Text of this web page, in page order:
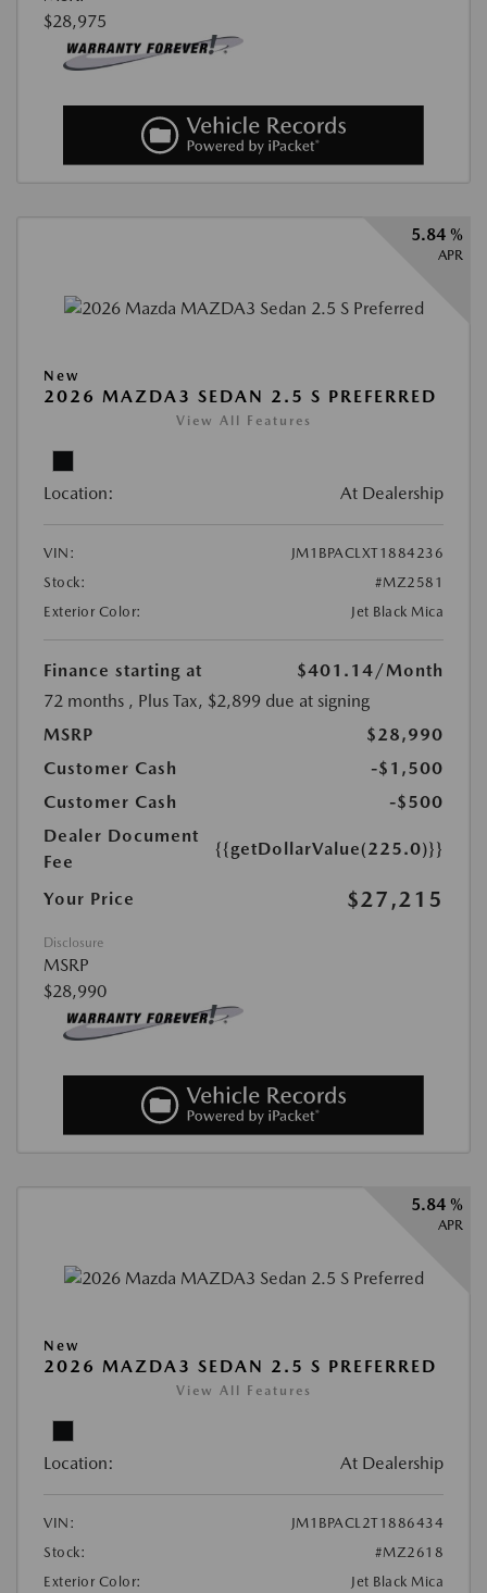
$28,975
5.84 %
APR
New
2026 MAZDA3 SEDAN 2.5 S PREFERRED
View All Features
Location: At Dealership
VIN:
JM1BPACLXT1884236
Stock:
#MZ2581
Exterior Color:
Jet Black Mica
Finance starting at $401.14 /Month
72 months , Plus Tax, $2,899 due at signing
MSRP
$28,990
Customer Cash
-$1,500
Customer Cash
-$500
Dealer Document
Fee
{{getDollarValue(225.0)}}
Your Price $27,215
Disclosure
MSRP
$28,990
5.84 %
APR
New
2026 MAZDA3 SEDAN 2.5 S PREFERRED
View All Features
Location: At Dealership
VIN:
JM1BPACL2T1886434
Stock:
#MZ2618
Exterior Color:
Jet Black Mica